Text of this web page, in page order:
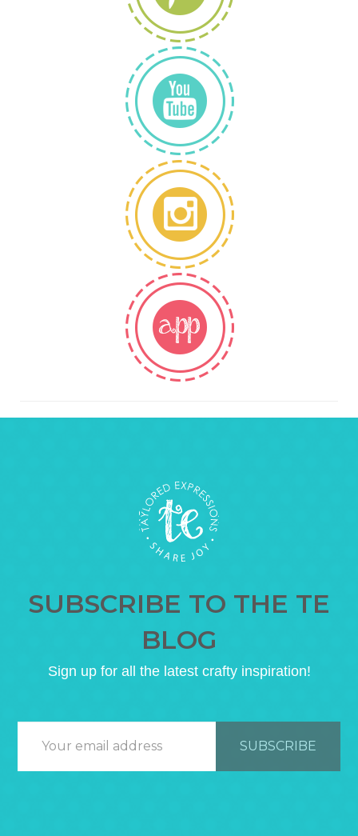
SUBSCRIBE TO THE TE
BLOG
Sign up for all the latest crafty inspiration!